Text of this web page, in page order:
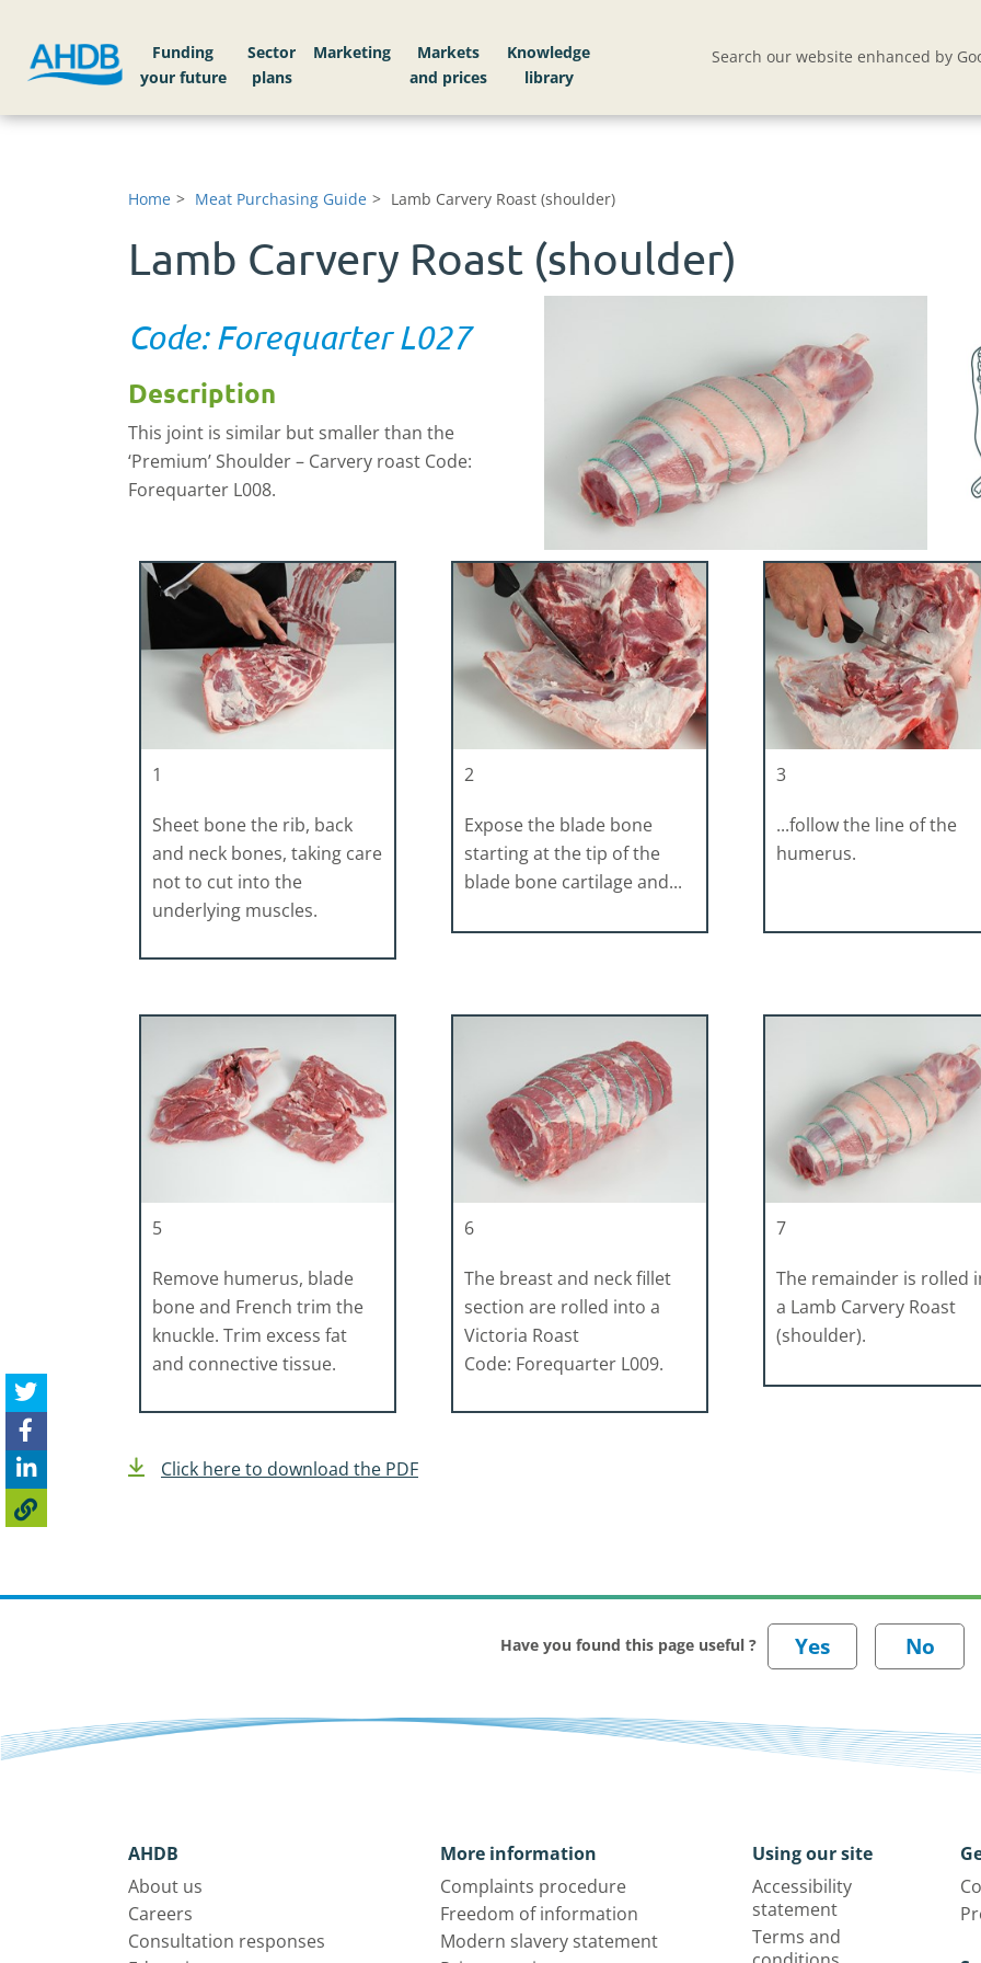
Funding
your future
Sector
plans
Markets
Knowledge
library
Search our website enhanced by
Home Meat Purchasing Guide Lamb Carvery Roast (shoulder)
Lamb Carvery Roast (shoulder)
Code: Forequarter L027
Description
This joint is similar but smaller than the
‘Premium’ Shoulder – Carvery roast Code:
Forequarter L008.
1
Sheet bone the rib, back
and neck bones, taking care
not to cut into the
underlying muscles.
2
Expose the blade bone
starting at the tip of the
blade bone cartilage and...
3
...follow the line of the
humerus.
5
Remove humerus, blade
bone and French trim the
knuckle. Trim excess fat
and connective tissue.
6
The breast and neck fillet
section are rolled into a
Victoria Roast
Code: Forequarter L009.
7
The remainder is rolled
a Lamb Carvery Roast
(shoulder).
Click here to download the PDF
Have you found this page useful ?
AHDB
About us
Careers
Consultation responses
More information
Complaints procedure
Freedom of information
Modern slavery statement
Using our site
Accessibility
statement
Terms and